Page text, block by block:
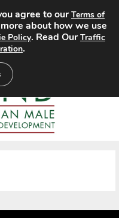
MENU
agree to ourTerms of
about how we use
Policy. Read OurTraffic
.